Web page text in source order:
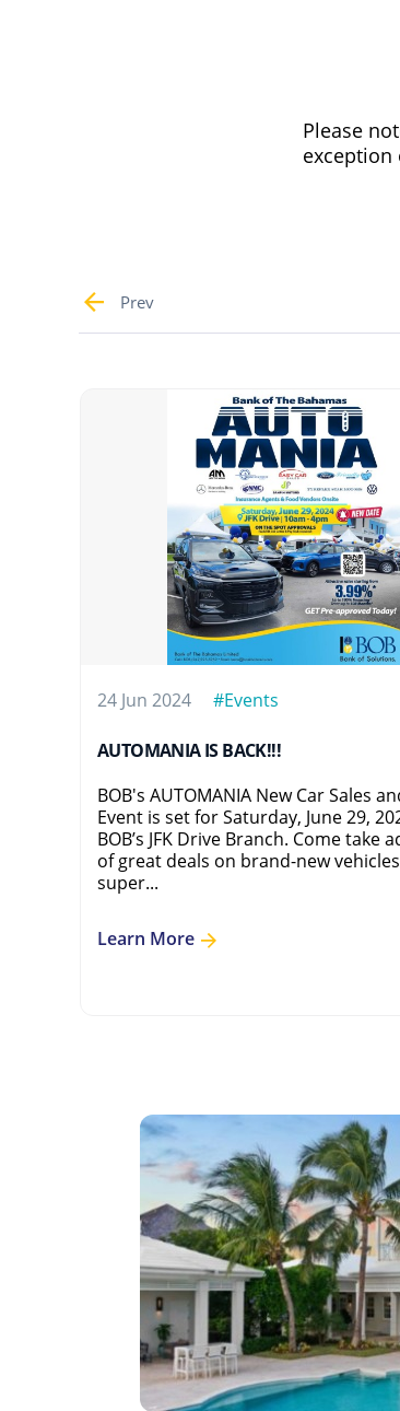
Please
24 Jun 2024 #Events
AUTOMANIA IS BACK!!!
BOB's AUTOMANIA New Car Sales
Event is set for Saturday, June 29,
BOB’s JFK Drive Branch. Come take
of great deals on brand-new
super...
Learn More
Prev